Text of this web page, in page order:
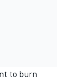
to burn